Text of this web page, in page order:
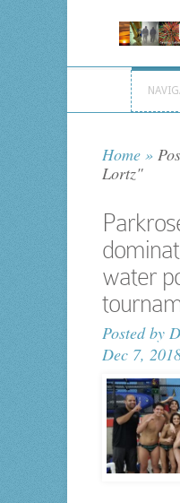
Home »
Lortz"
water
Posted by
Dec 7,